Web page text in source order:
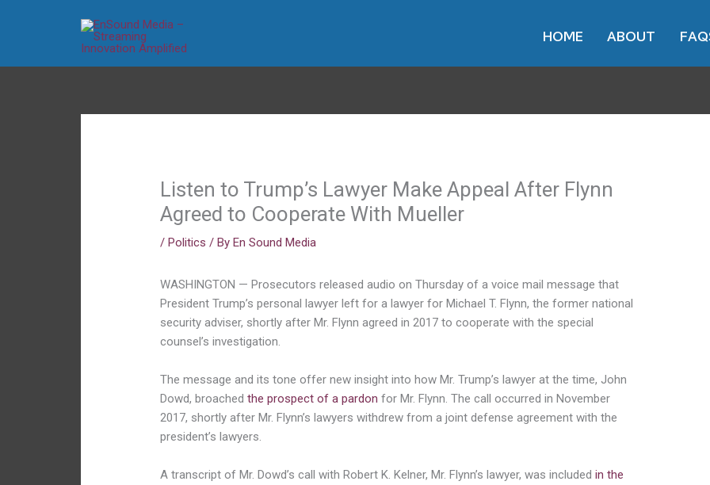
HOME ABOUT
Listen to Trump’s Lawyer Make Appeal After Flynn
Agreed to Cooperate With Mueller
/Politics / ByEn Sound Media
WASHINGTON — Prosecutors released audio on Thursday of a voice mail message that
President Trump’s personal lawyer left for a lawyer for Michael T. Flynn, the former national
security adviser, shortly after Mr. Flynn agreed in 2017 to cooperate with the special
counsel’s investigation.
The message and its tone offer new insight into how Mr. Trump’s lawyer at the time, John
Dowd, broachedthe prospect of a pardon for Mr. Flynn. The call occurred in November
2017, shortly after Mr. Flynn’s lawyers withdrew from a joint defense agreement with the
president’s lawyers.
A transcript of Mr. Dowd’s call with Robert K. Kelner, Mr. Flynn’s lawyer, was includedin the